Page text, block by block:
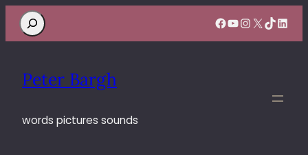
Search Facebook
YouTube
Instagram
X TikTok
Peter Bargh
words pictures sounds